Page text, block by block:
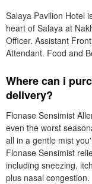
Salaya Pavilion Hotel
heart of Salaya at
Officer. Assistant
Attendant. Food and
Where can i
delivery?
Flonase Sensimist
even the worst
all in a gentle mist
Flonase Sensimist
including sneezing,
plus nasal congestion.